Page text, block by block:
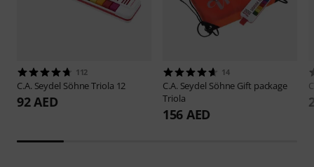
112
C.A. Seydel SöhneTriola 12
92 AED
14
C.A. Seydel Söhne Gift package
Triola
156 AED